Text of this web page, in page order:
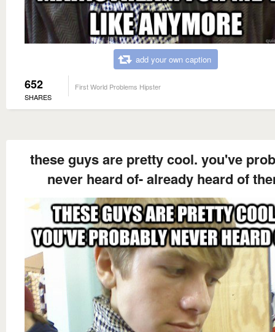
add your own caption
652
SHARES
First World Problems Hipster
these guys are pretty cool. you've
never heard of- already heard of